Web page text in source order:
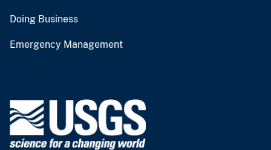
Doing Business
Emergency Management